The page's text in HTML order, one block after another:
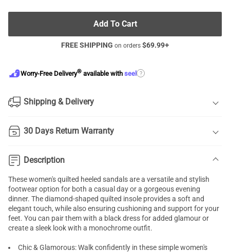
Add To Cart
FREE SHIPPING on orders $69.99+
Worry-Free Delivery® available with seel ?
Shipping & Delivery
30 Days Return Warranty
Description
These women's quilted heeled sandals are a versatile and stylish
footwear option for both a casual day or a gorgeous evening
dinner. The diamond-shaped quilted insole provides a soft and
elegant touch, while also ensuring cushioning and support for your
feet. You can pair them with a black dress for added glamour or
create a sleek look with a monochrome outfit.
Chic & Glamorous: Walk confidently in these simple women's